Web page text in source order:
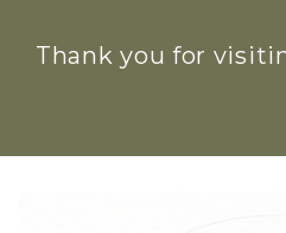
Thank you for